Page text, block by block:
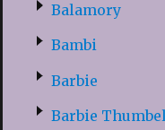
Balamory
Bambi
Barbie
Barbie